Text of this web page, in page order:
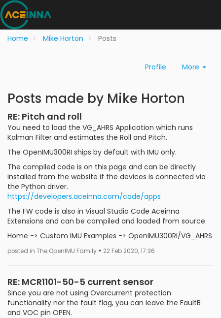
Home Mike Horton Posts
Profile More
Posts made by Mike Horton
RE: Pitch and roll
You need to load the VG_AHRS Application which runs
Kalman Filter and estimates the Roll and Pitch.
The OpenIMU300RI ships by default with IMU only.
The compiled code is on this page and can be directly
installed from the website if the devices is connected via
the Python driver.
https://developers.aceinna.com/code/apps
The FW code is also in Visual Studio Code Aceinna
Extensions and can be compiled and loaded from source
Home -> Custom IMU Examples -> OpenIMU300RI/VG_AHRS
posted in The OpenIMU Family • 22 Feb 2020, 17:36
RE: MCR1101-50-5 current sensor
Since you are not using Overcurrent protection
functionality nor the fault flag, you can leave the FaultB
and VOC pin OPEN.